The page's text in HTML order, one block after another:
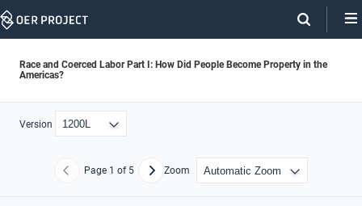
Skip
Race and Coerced Labor Part I: How Did People Become Property in the
Americas?
Version
Previous
Page 1 of 5 NextZoom